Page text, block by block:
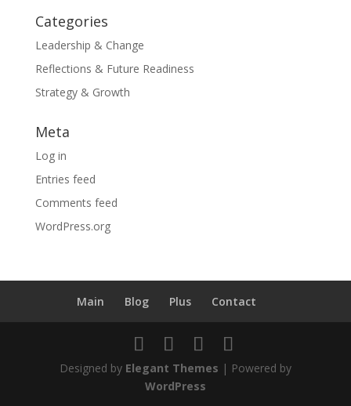
Categories
Leadership & Change
Reflections & Future Readiness
Strategy & Growth
Meta
Log in
Entries feed
Comments feed
WordPress.org
Main Blog Plus Contact
Designed by Elegant Themes | Powered by
WordPress